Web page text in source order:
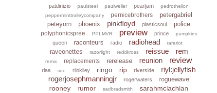
patdinizio
paulsteel paulweller pearljam
pedrothelion
pepperminttrolleycompany
pernicebrothers
petergabriel
peteyorn
phoenix pinkfloyd plasticsoul police
polyphonicspree PPLMVR preview prince pumpkins
queen raconteurs radio radiohead rarariot
raveonettes razorlight reddkross reissue rem
remix replacements rerelease reunion review
riaa ride rilokiley ringo rip riverside
riyl:jellyfish
rogerjosephmanningjr
rogerwaters roguewave
rooney rumor sadbradsmith sarahmclachlan